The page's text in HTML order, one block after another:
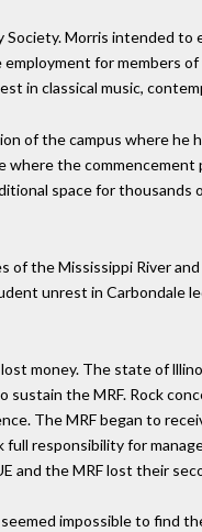
Morris intended
for members of
classical music,
of the campus where he
the
space for
of the Mississippi River
unrest in Carbondale
money. The state of
the MRF. Rock
The MRF began to
responsibility for
and the MRF lost their
impossible to find